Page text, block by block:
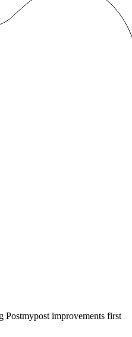
Postmypost improvements first